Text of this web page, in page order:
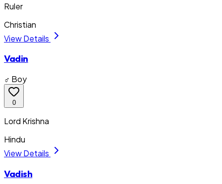
Ruler
Christian
View Details
Vadin
♂ Boy
0
Lord Krishna
Hindu
View Details
Vadish